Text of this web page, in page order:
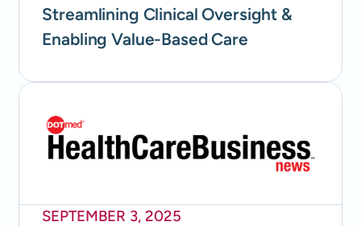
Streamlining Clinical Oversight &
Enabling Value-Based Care
SEPTEMBER 3, 2025